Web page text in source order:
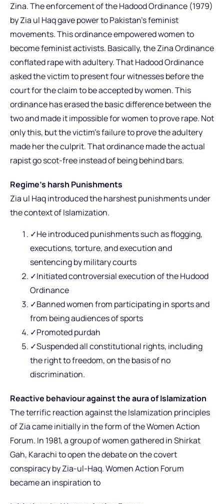
Zina. The enforcement of the Hadood Ordinance (1979)
by Zia ul Haq gave power to Pakistan’s feminist
movements. This ordinance empowered women to
become feminist activists. Basically, the Zina Ordinance
conflated rape with adultery. That Hadood Ordinance
asked the victim to present four witnesses before the
court for the claim to be accepted by women. This
ordinance has erased the basic difference between the
two and made it impossible for women to prove rape. Not
only this, but the victim’s failure to prove the adultery
made her the culprit. That ordinance made the actual
rapist go scot-free instead of being behind bars.
Regime’s harsh Punishments
Zia ul Haq introduced the harshest punishments under
the context of Islamization.
✓He introduced punishments such as flogging,
executions, torture, and execution and
sentencing by military courts
✓Initiated controversial execution of the Hudood
Ordinance
✓Banned women from participating in sports and
from being audiences of sports
✓Promoted purdah
✓Suspended all constitutional rights, including
the right to freedom, on the basis of no
discrimination.
Reactive behaviour against the aura of Islamization
The terrific reaction against the Islamization principles
of Zia came initially in the form of the Women Action
Forum. In 1981, a group of women gathered in Shirkat
Gah, Karachi to open the debate on the covert
conspiracy by Zia-ul-Haq. Women Action Forum
became an inspiration to